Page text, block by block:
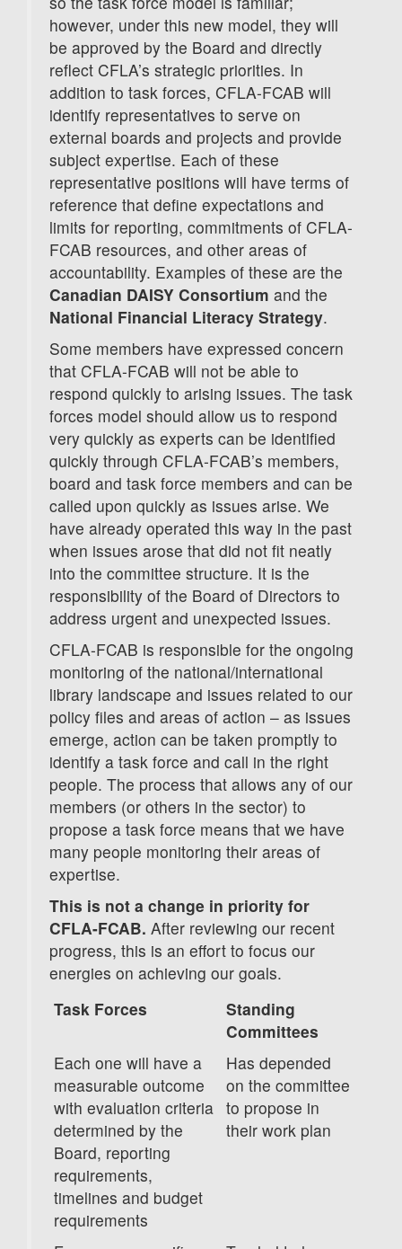
however, under this new model, they will
be approved by the Board and directly
reflect CFLA’s strategic priorities. In
addition to task forces, CFLA-FCAB will
identify representatives to serve on
external boards and projects and provide
subject expertise. Each of these
representative positions will have terms of
reference that define expectations and
limits for reporting, commitments of CFLA-
FCAB resources, and other areas of
accountability. Examples of these are the
Canadian DAISY Consortium and the
National Financial Literacy Strategy.
Some members have expressed concern
that CFLA-FCAB will not be able to
respond quickly to arising issues. The task
forces model should allow us to respond
very quickly as experts can be identified
quickly through CFLA-FCAB’s members,
board and task force members and can be
called upon quickly as issues arise. We
have already operated this way in the past
when issues arose that did not fit neatly
into the committee structure. It is the
responsibility of the Board of Directors to
address urgent and unexpected issues.
CFLA-FCAB is responsible for the ongoing
monitoring of the national/international
library landscape and issues related to our
policy files and areas of action – as issues
emerge, action can be taken promptly to
identify a task force and call in the right
people. The process that allows any of our
members (or others in the sector) to
propose a task force means that we have
many people monitoring their areas of
expertise.
This is not a change in priority for
CFLA-FCAB. After reviewing our recent
progress, this is an effort to focus our
energies on achieving our goals.
Task Forces
Standing
Committees
Each one will have a
measurable outcome
with evaluation criteria
determined by the
Board, reporting
requirements,
timelines and budget
requirements
Has depended
on the committee
to propose in
their work plan